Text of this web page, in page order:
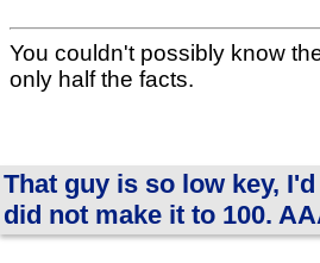
You couldn't possibly know
only half the facts.
That guy is so low key,
did not make it to 100.